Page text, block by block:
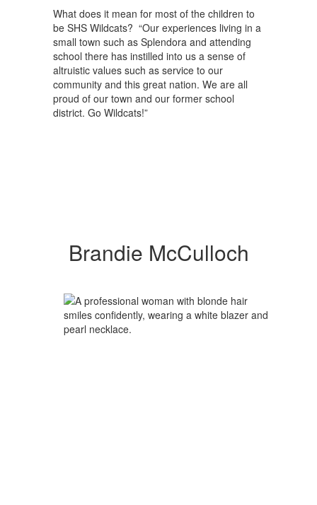
What does it mean for most of the children to
be SHS Wildcats? “Our experiences living in a
small town such as Splendora and attending
school there has instilled into us a sense of
altruistic values such as service to our
community and this great nation. We are all
proud of our town and our former school
district. Go Wildcats!”
Brandie McCulloch